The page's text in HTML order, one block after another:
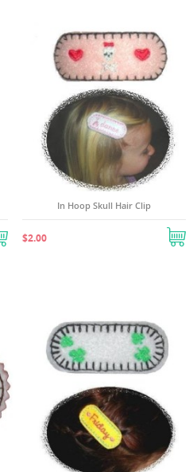
In Hoop Skull Hair Clip
$2.00